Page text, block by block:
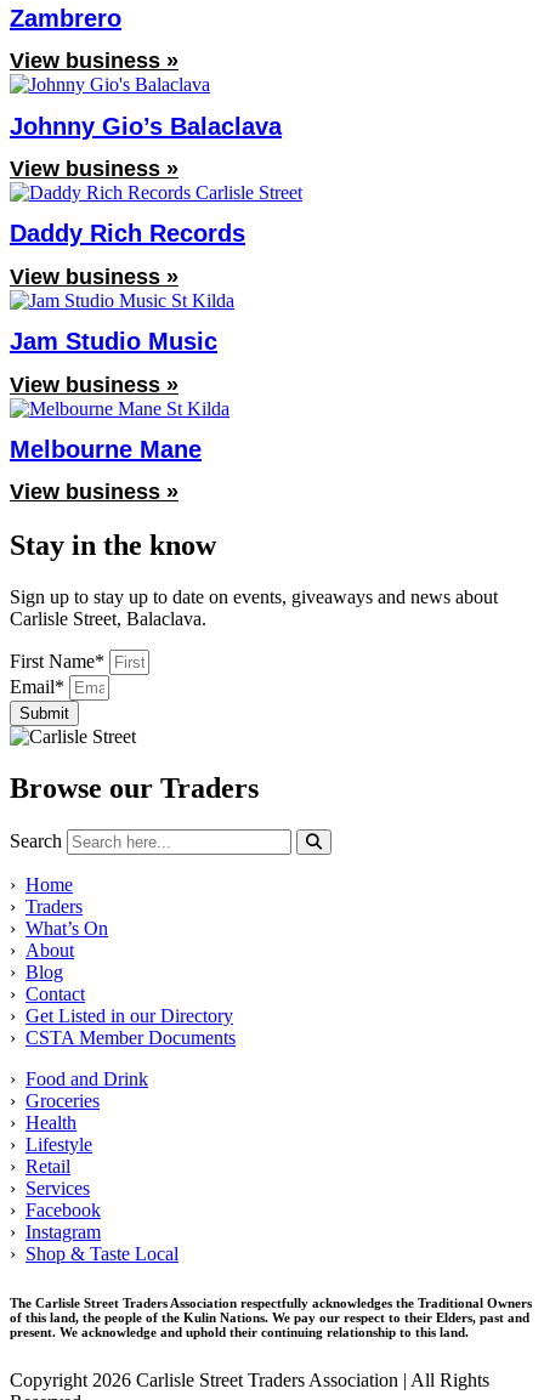
Zambrero
View business »
Johnny Gio’s Balaclava
View business »
Daddy Rich Records
View business »
Jam Studio Music
View business »
Melbourne Mane
View business »
Stay in the know
Sign up to stay up to date on events, giveaways and news about
Carlisle Street, Balaclava.
First Name*
Email*
Submit
Browse our Traders
Search
› Home
› Traders
› What’s On
› About
› Blog
› Contact
› Get Listed in our Directory
› CSTA Member Documents
› Food and Drink
› Groceries
› Health
› Lifestyle
› Retail
› Services
› Facebook
› Instagram
› Shop & Taste Local
The Carlisle Street Traders Association respectfully acknowledges the Traditional Owners
of this land, the people of the Kulin Nations. We pay our respect to their Elders, past and
present. We acknowledge and uphold their continuing relationship to this land.
Copyright 2026 Carlisle Street Traders Association | All Rights